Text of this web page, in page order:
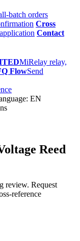
batch orders
Cross
Contact
MiRelay relay,
FlowSend
EN
Reed
review. Request
reference